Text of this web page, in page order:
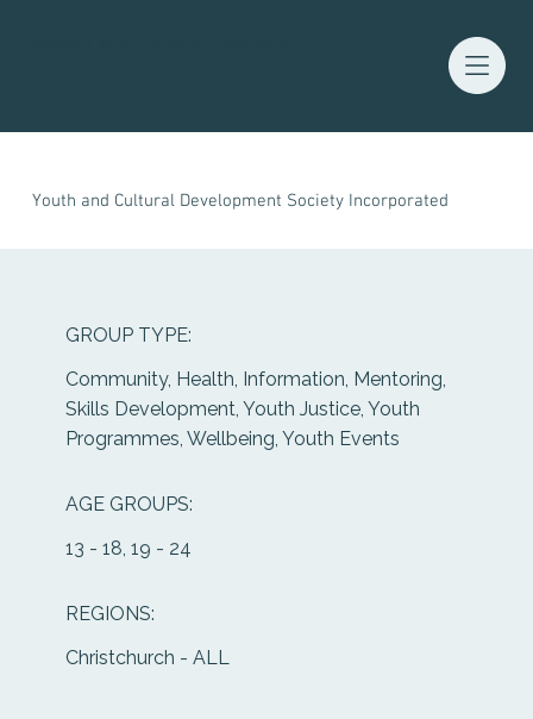
Youth and Cultural Development Society Incorporated
GROUP TYPE:
Community, Health, Information, Mentoring,
Skills Development, Youth Justice, Youth
Programmes, Wellbeing, Youth Events
AGE GROUPS:
13 - 18, 19 - 24
REGIONS:
Christchurch - ALL